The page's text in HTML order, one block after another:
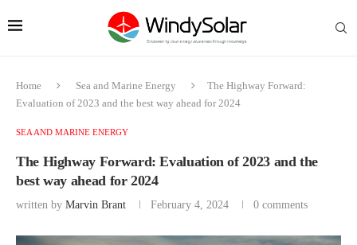
Home Sea and Marine Energy
The Highway Forward:
Evaluation of 2023 and the best way ahead for 2024
SEA AND MARINE ENERGY
The Highway Forward: Evaluation of 2023 and the
best way ahead for 2024
written by Marvin Brant February 4, 2024 0 comments